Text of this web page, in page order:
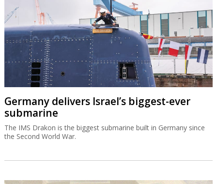
Germany delivers Israel’s biggest-ever
submarine
The IMS Drakon is the biggest submarine built in Germany since
the Second World War.